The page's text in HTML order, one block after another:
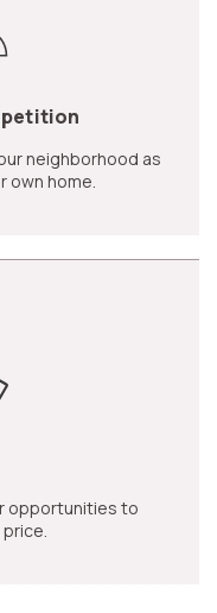
neighborhood as
own home.
opportunities to